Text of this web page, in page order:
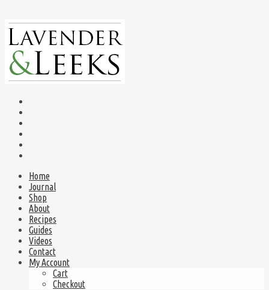
Home
Journal
Shop
About
Recipes
Guides
Videos
Contact
My Account
Cart
Checkout